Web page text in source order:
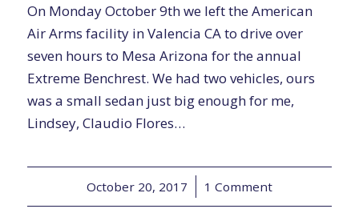
On Monday October 9th we left the American
Air Arms facility in Valencia CA to drive over
seven hours to Mesa Arizona for the annual
Extreme Benchrest. We had two vehicles, ours
was a small sedan just big enough for me,
Lindsey, Claudio Flores…
October 20, 2017
/ 1 Comment